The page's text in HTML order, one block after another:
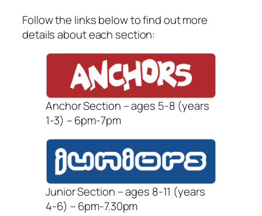
Follow the links below to find out more
details about each section:
Anchor Section – ages 5-8 (years
1-3) – 6pm-7pm
Junior Section – ages 8-11 (years
4-6) – 6pm-7.30pm